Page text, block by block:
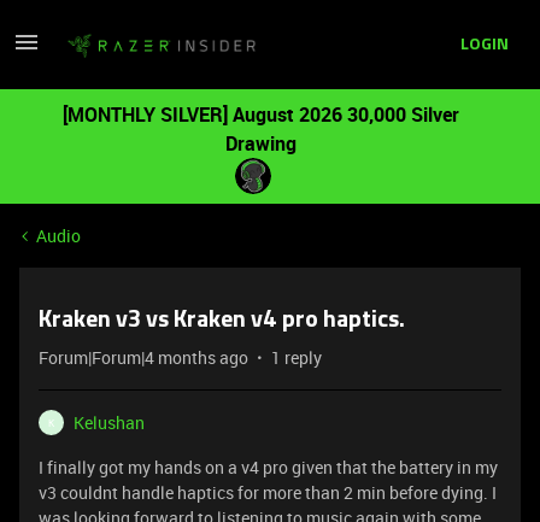
LOGIN
[MONTHLY SILVER] August 2026 30,000 Silver
Drawing
Audio
Kraken v3 vs Kraken v4 pro haptics.
Forum|Forum|4 months ago 1 reply
K
Kelushan
I finally got my hands on a v4 pro given that the battery in my
v3 couldnt handle haptics for more than 2 min before dying. I